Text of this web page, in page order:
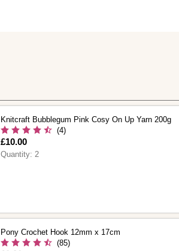
Knitcraft Bubblegum Pink Cosy On Up Yarn 200g
(4)
Is
£10.00
Quantity: 2
Pony Crochet Hook 12mm x 17cm
(85)